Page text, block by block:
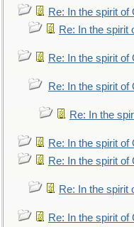
Re: In the spirit of
Re: In the spirit
Re: In the spirit of
Re: In the spirit of
Re: In the
Re: In the spirit of
Re: In the spirit of
Re: In the spirit
Re: In the spirit of